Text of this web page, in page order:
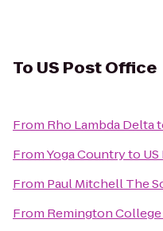
To US Post Office
From Rho Lambda Delta
FromYoga Countryto
From Paul Mitchell The
From Remington